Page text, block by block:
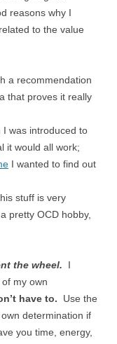
reasons why I
to the value
a recommendation
that proves it really
was introduced to
it would all work;
I wanted to find out
stuff is very
pretty OCD hobby,
the wheel.
I
my own
have to. Use the
determination if
you time, energy,